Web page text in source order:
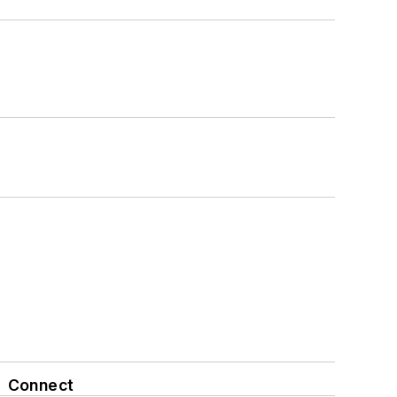
Connect